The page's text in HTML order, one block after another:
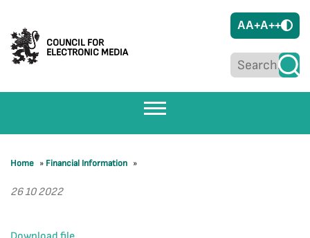
COUNCIL FOR
ELECTRONIC MEDIA
AA+A++
Home » Financial Information »
26 10 2022